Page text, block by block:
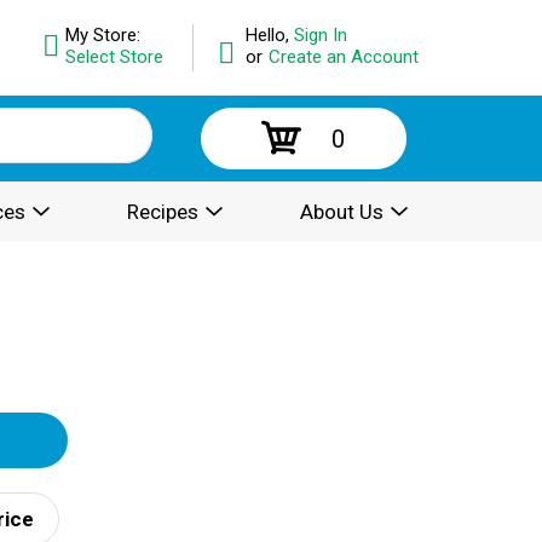
Hello, Sign In
or Create an Account
My Store:
Select Store
0
Recipes About Us